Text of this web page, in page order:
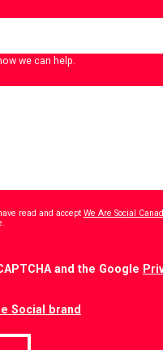
we can help.
read and accept We Are Social
and the Google
Social brand